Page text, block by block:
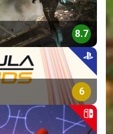
8.7
6